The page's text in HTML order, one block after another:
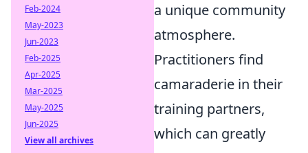
a unique community
atmosphere.
Practitioners find
camaraderie in their
training partners,
which can greatly
Feb-2024
May-2023
Jun-2023
Feb-2025
Apr-2025
Mar-2025
May-2025
Jun-2025
View all archives